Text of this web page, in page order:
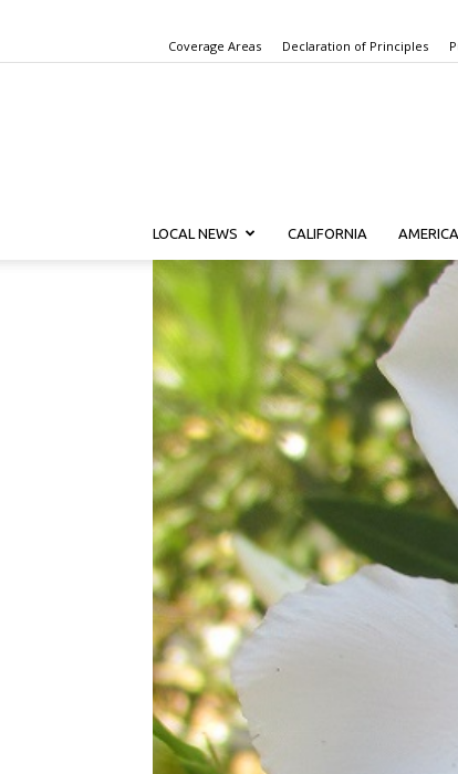
Coverage Areas Declaration of Principles
LOCAL NEWS CALIFORNIA AMERICA